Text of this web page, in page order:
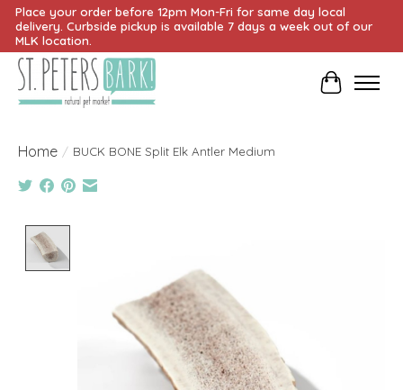
Place your order before 12pm Mon-Fri for same day local
delivery. Curbside pickup is available 7 days a week out of our
MLK location.
Cart
Home / BUCK BONE Split Elk Antler Medium